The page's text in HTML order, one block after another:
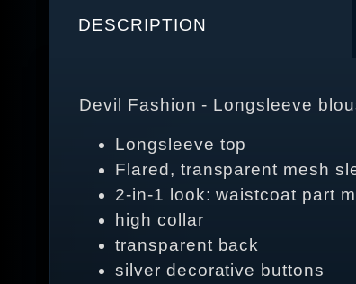
DESCRIPTION
Devil Fashion - Longsleeve
Longsleeve top
Flared, transparent mesh
2-in-1 look: waistcoat part
high collar
transparent back
silver decorative buttons